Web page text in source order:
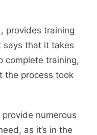
provides training
says that it takes
complete training,
the process took
numerous
as it’s in the